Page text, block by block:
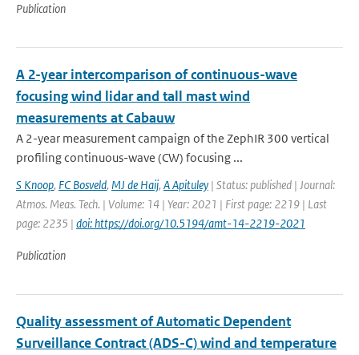
Publication
A 2-year intercomparison of continuous-wave
focusing wind lidar and tall mast wind
measurements at Cabauw
A 2-year measurement campaign of the ZephIR 300 vertical
profiling continuous-wave (CW) focusing ...
S Knoop, FC Bosveld, MJ de Haij, A Apituley | Status: published | Journal:
Atmos. Meas. Tech. | Volume: 14 | Year: 2021 | First page: 2219 | Last
page: 2235 | doi: https://doi.org/10.5194/amt-14-2219-2021
Publication
Quality assessment of Automatic Dependent
Surveillance Contract (ADS-C) wind and temperature